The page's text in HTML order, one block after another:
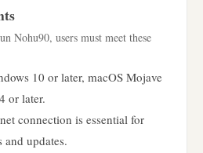
Nohu90, users must meet these
10 or later, macOS Mojave
or later.
connection is essential for
and updates.